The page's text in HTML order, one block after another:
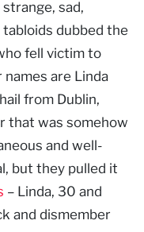
sad,
dubbed the
fell victim to
are Linda
from Dublin,
that was somehow
and well-
but they pulled it
– Linda, 30 and
and dismember